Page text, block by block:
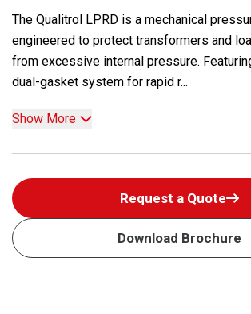
The Qualitrol LPRD is a mechanical
engineered to protect transformers and
from excessive internal pressure.
dual-gasket system for rapid r...
Show More
Request a Quote
Download Brochure